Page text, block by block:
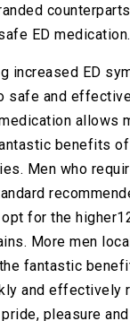
ED medication.
increased ED
safe and
allows
benefits
Men who
for the
More men
fantastic
and effectively
pleasure